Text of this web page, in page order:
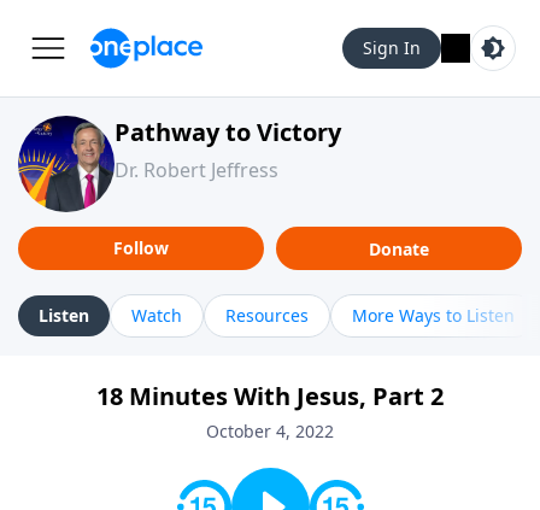
Sign In
Pathway to Victory
Dr. Robert Jeffress
Follow Donate
Listen Watch Resources More Ways to Listen
18 Minutes With Jesus, Part 2
October 4, 2022